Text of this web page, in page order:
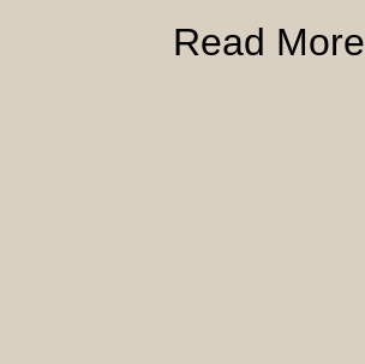
Read More